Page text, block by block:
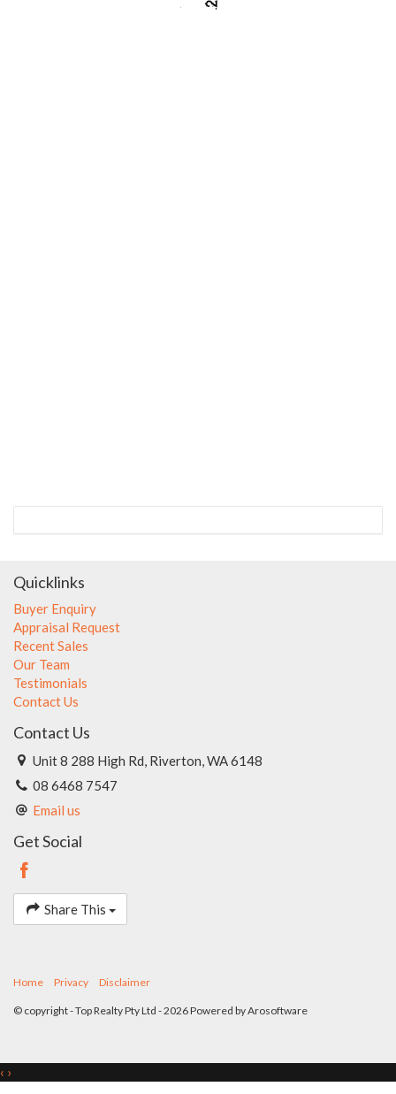
Quicklinks
Buyer Enquiry
Appraisal Request
Recent Sales
Our Team
Testimonials
Contact Us
Contact Us
Unit 8 288 High Rd, Riverton, WA 6148
08 6468 7547
Email us
Get Social
Share This
Home Privacy Disclaimer
© copyright - Top Realty Pty Ltd - 2026 Powered byArosoftware
‹ ›